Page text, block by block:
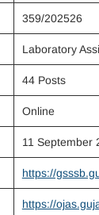
359/202526
Laboratory
44 Posts
Online
11 September
https://
https://